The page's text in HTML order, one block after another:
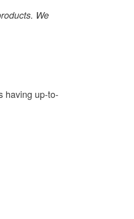
We
having up-to-